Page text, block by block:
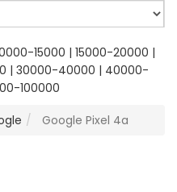
15000 | 15000-20000 |
| 30000-40000 | 40000-
100000
Google Pixel 4a